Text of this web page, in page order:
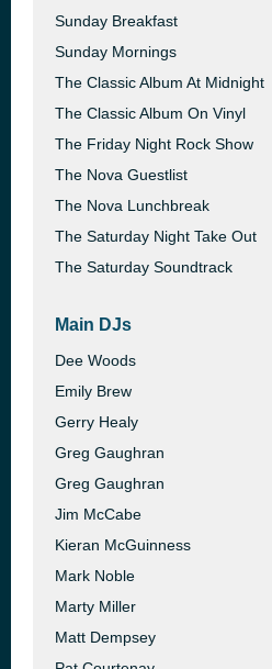
Sunday Breakfast
Sunday Mornings
The Classic Album At Midnight
The Classic Album On Vinyl
The Friday Night Rock Show
The Nova Guestlist
The Nova Lunchbreak
The Saturday Night Take Out
The Saturday Soundtrack
Main DJs
Dee Woods
Emily Brew
Gerry Healy
Greg Gaughran
Greg Gaughran
Jim McCabe
Kieran McGuinness
Mark Noble
Marty Miller
Matt Dempsey